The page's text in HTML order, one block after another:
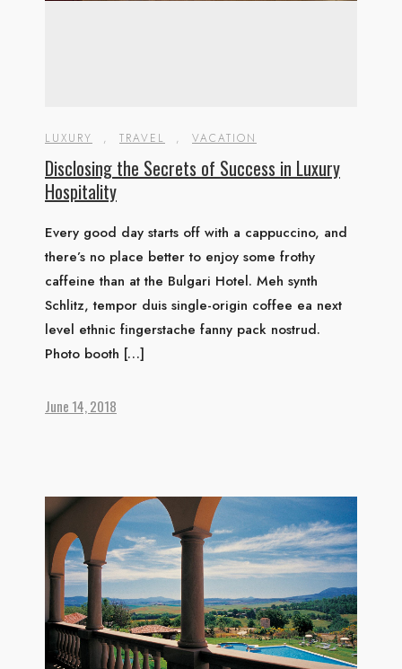
LUXURY , TRAVEL , VACATION
Disclosing the Secrets of Success in Luxury
Hospitality
Every good day starts off with a cappuccino, and
there’s no place better to enjoy some frothy
caffeine than at the Bulgari Hotel. Meh synth
Schlitz, tempor duis single-origin coffee ea next
level ethnic fingerstache fanny pack nostrud.
Photo booth […]
June 14, 2018
HOME
ACCOMMODATION
CONTACT US